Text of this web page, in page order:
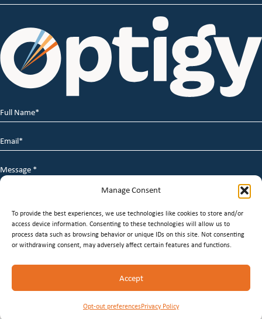
Manage Consent
To provide the best experiences, we use technologies like cookies to store and/or
access device information. Consenting to these technologies will allow us to
process data such as browsing behavior or unique IDs on this site. Not consenting
or withdrawing consent, may adversely affect certain features and functions.
Accept
Opt-out preferencesPrivacy Policy
Full
Name
*
Email
*
Message
*
© 2026 Optigy Group. | All Rights Reserved |
Service|Privacy Policy|Staffing WebsitesbyStaffing